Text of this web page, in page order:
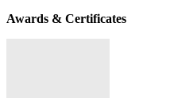
Awards & Certificates